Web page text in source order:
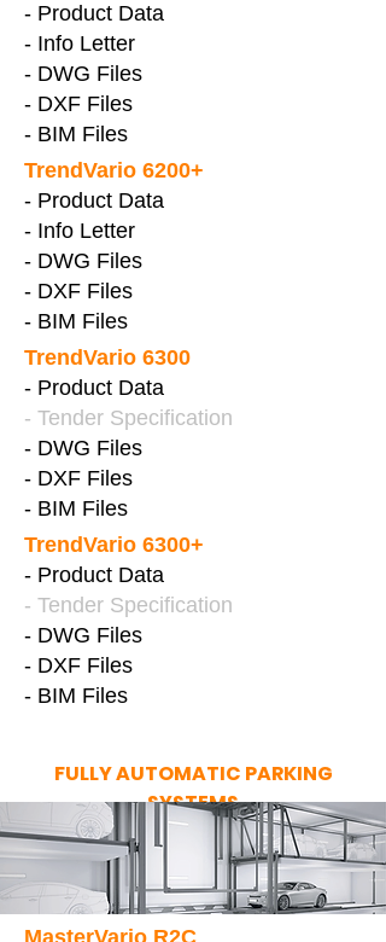
- Product Data
- Info Letter
- DWG Files
- DXF Files
- BIM Files
TrendVario 6200+
- Product Data
- Info Letter
- DWG Files
- DXF Files
- BIM Files
TrendVario 6300
- Product Data
- Tender Specification
- DWG Files
- DXF Files
- BIM Files
TrendVario 6300+
- Product Data
- Tender Specification
- DWG Files
- DXF Files
- BIM Files
FULLY AUTOMATIC PARKING
SYSTEMS
MasterVario R2C